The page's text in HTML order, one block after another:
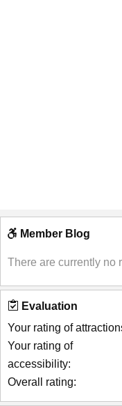
Member Blog
There are currently no
Evaluation
Your rating of
Your rating of
accessibility:
Overall rating: